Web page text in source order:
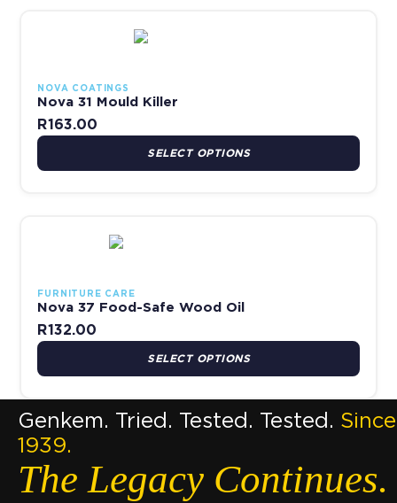
NOVA COATINGS
Nova 31 Mould Killer
R163.00
SELECT OPTIONS
FURNITURE CARE
Nova 37 Food-Safe Wood Oil
R132.00
SELECT OPTIONS
Genkem. Tried. Tested. Tested. Since
1939.
The Legacy Continues.